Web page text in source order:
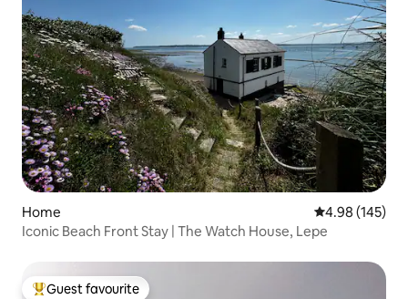
Home 4.98 out of 5
4.98 (145)
Iconic Beach Front Stay | The Watch House, Lepe
Guest favourite